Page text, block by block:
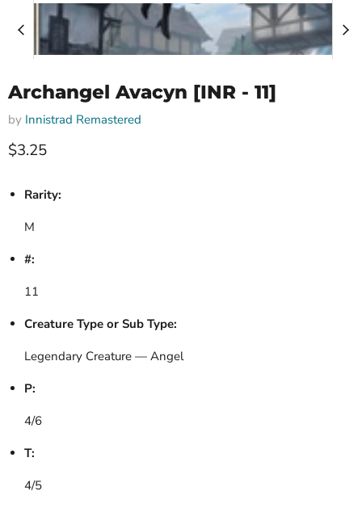
Archangel Avacyn [INR - 11]
by Innistrad Remastered
Current price
$3.25
Rarity:
M
#:
11
Creature Type or Sub Type:
Legendary Creature — Angel
P:
4/6
T:
4/5